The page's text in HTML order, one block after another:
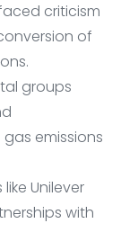
criticism
of
groups
emissions
Unilever
with